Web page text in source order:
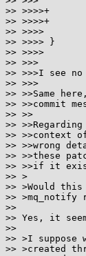
>> >>>>+		__pthread_setcancelstate(cs, 0);
>> >>>>+	}
>> >>>> 	return 0;
>> >>>> }
>> >>>>
>> >>>
>> >>>I see
>> >>>
>> >>Same
>> >>commit
>> >>
>>
>> >>context
>> >>wrong
>> >>these
>> >>if it
>> >
>> >Would
>>
>>
>> Yes, it
>>
>> >I suppose
>> >created